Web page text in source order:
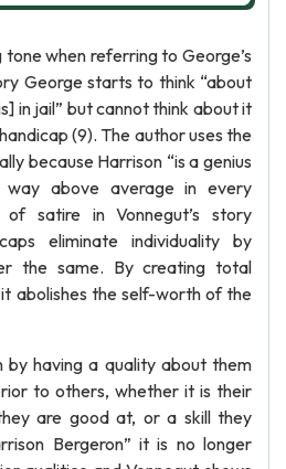
tone when referring to George’s
George starts to think “about
in jail” but cannot think about it
(9). The author uses the
because Harrison “is a genius
above average in every
of satire in Vonnegut’s story
eliminate individuality by
the same. By creating total
abolishes the self-worth of the
by having a quality about them
to others, whether it is their
are good at, or a skill they
Bergeron” it is no longer